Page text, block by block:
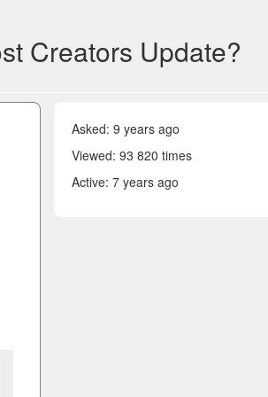
Creators Update?
Asked: 9 years ago
Viewed: 93 820 times
Active: 7 years ago